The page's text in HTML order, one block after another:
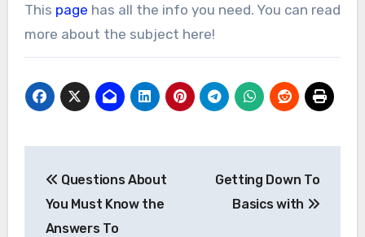
This page has all the info you need. You can read
more about the subject here!
navigation
Questions About
You Must Know the
Answers To
Getting Down To
Basics with